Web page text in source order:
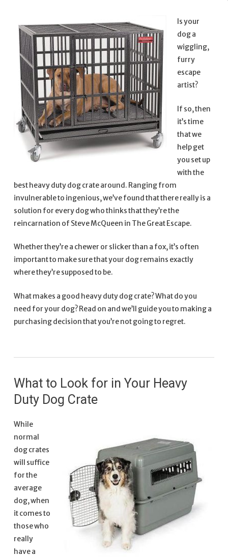
Is your
dog a
wiggling,
furry
escape
artist?
If so, then
it’s time
that we
help get
you set up
with the
best heavy duty dog crate around. Ranging from
invulnerable to ingenious, we’ve found that there really is a
solution for every dog who thinks that they’re the
reincarnation of Steve McQueen in The Great Escape.
Whether they’re a chewer or slicker than a fox, it’s often
important to make sure that your dog remains exactly
where they’re supposed to be.
What makes a good heavy duty dog crate? What do you
need for your dog? Read on and we’ll guide you to making a
purchasing decision that you’re not going to regret.
What to Look for in Your Heavy
Duty Dog Crate
While
normal
dog crates
will suffice
for the
average
dog, when
it comes to
those who
really
have a